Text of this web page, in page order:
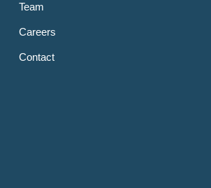
Team
Careers
Contact